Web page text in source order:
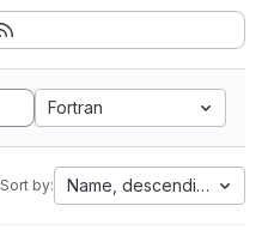
Fortran
Sort by: Name, descending